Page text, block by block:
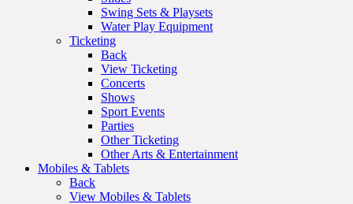
Swing Sets & Playsets
Water Play Equipment
Ticketing
Back
View Ticketing
Concerts
Shows
Sport Events
Parties
Other Ticketing
Other Arts & Entertainment
Mobiles & Tablets
Back
View Mobiles & Tablets